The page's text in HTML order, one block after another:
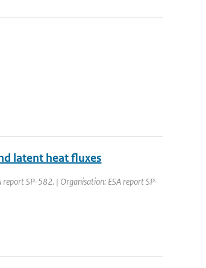
latent heat fluxes
SP-582. | Organisation: ESA report SP-